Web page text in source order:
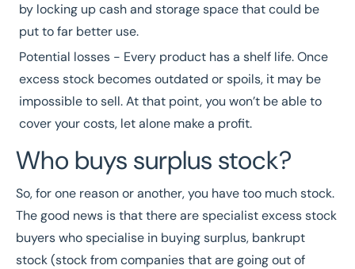
by locking up cash and storage space that could be
put to far better use.
Potential losses - Every product has a shelf life. Once
excess stock becomes outdated or spoils, it may be
impossible to sell. At that point, you won’t be able to
cover your costs, let alone make a profit.
Who buys surplus stock?
So, for one reason or another, you have too much stock.
The good news is that there are specialist excess stock
buyers who specialise in buying surplus, bankrupt
stock (stock from companies that are going out of